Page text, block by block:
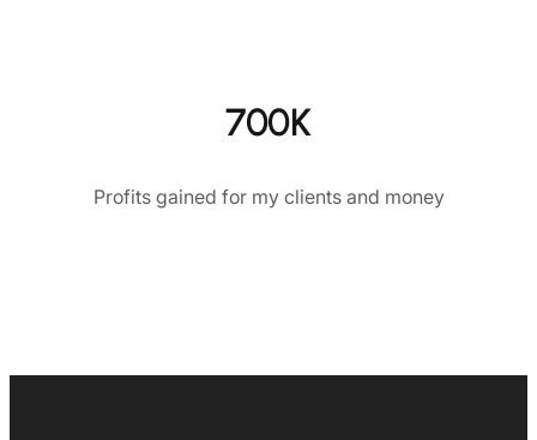
700K
Profits gained for my clients and money